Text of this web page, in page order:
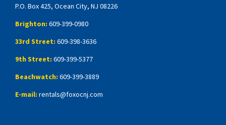
P.O. Box 425, Ocean City, NJ 08226
Brighton: 609-399-0980
33rd Street: 609-398-3636
9th Street: 609-399-5377
Beachwatch: 609-399-3889
E-mail: rentals@foxocnj.com